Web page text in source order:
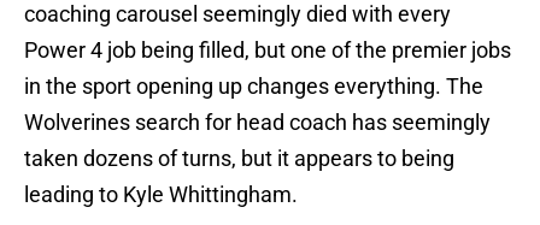
coaching carousel seemingly died with every
Power 4 job being filled, but one of the premier jobs
in the sport opening up changes everything. The
Wolverines search for head coach has seemingly
taken dozens of turns, but it appears to being
leading to Kyle Whittingham.